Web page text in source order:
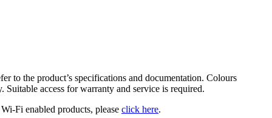
to the product’s specifications and documentation. Colours
access for warranty and service is required.
Fi enabled products, please click here.